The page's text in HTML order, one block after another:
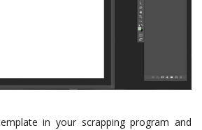
in your scrapping program and